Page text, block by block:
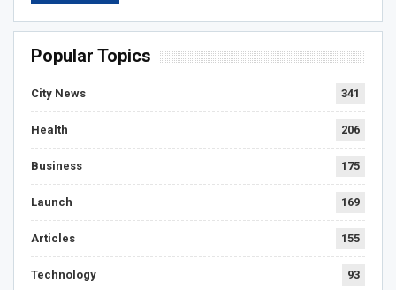
Popular Topics
City News 341
Health 206
Business 175
Launch 169
Articles 155
Technology 93